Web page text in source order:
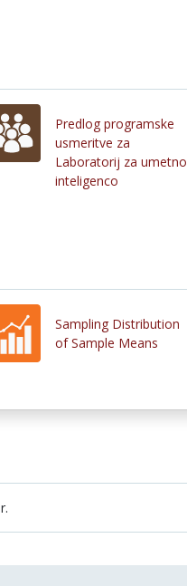
Predlog programske
usmeritve za
Laboratorij za umetno
inteligenco
Sampling Distribution
of Sample Means